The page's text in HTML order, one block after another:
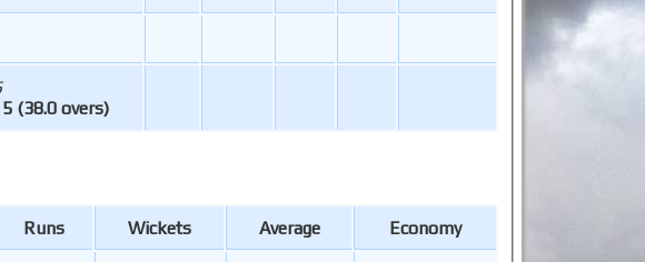
(38.0 overs)
Runs Wickets Average Economy